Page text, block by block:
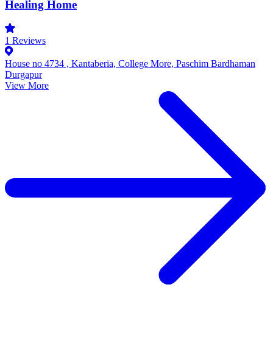
Healing Home
1 Reviews
House no 4734 , Kantaberia, College More, Paschim Bardhaman
Durgapur
View More